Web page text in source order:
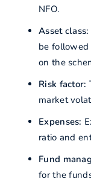
NFO.
Asset class:
be followed
on the
Risk factor:
market
Expenses:
ratio and
Fund
for the